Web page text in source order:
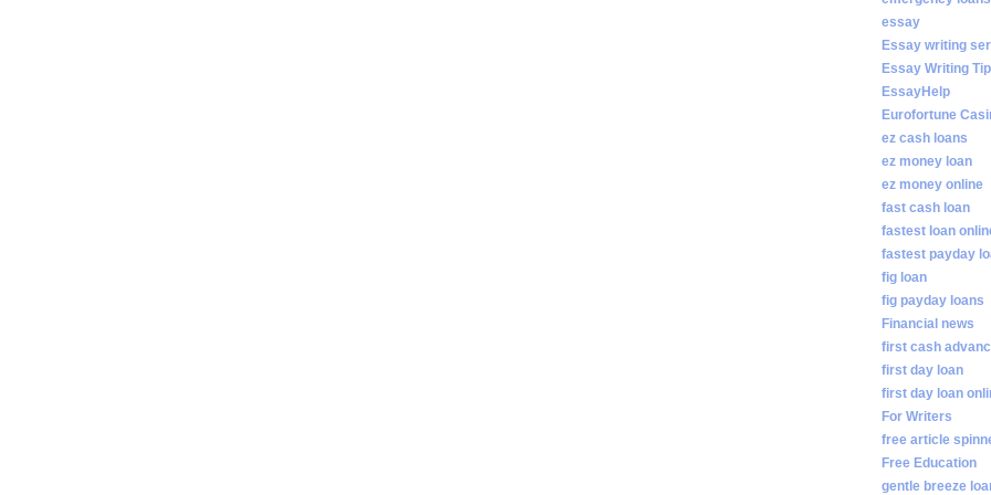
essay
Essay writing
Essay Writing
EssayHelp
Eurofortune
ez cash loans
ez money loan
ez money online
fast cash loan
fastest loan
fastest payday
fig loan
fig payday loans
Financial news
first cash
first day loan
first day loan
For Writers
free article
Free Education
gentle breeze